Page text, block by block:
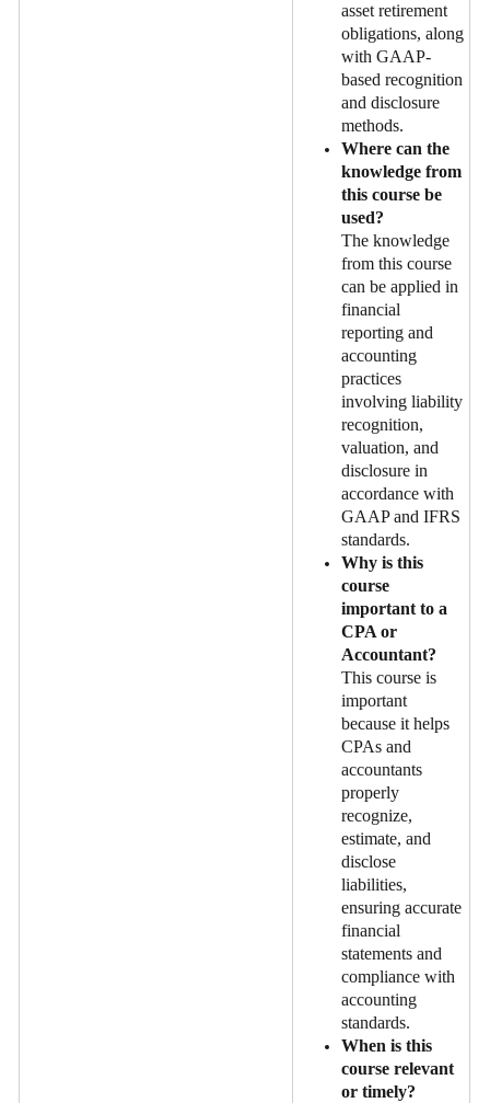
asset retirement
obligations, along
with GAAP-
based recognition
and disclosure
methods.
Where can the
knowledge from
this course be
used?
The knowledge
from this course
can be applied in
financial
reporting and
accounting
practices
involving liability
recognition,
valuation, and
disclosure in
accordance with
GAAP and IFRS
standards.
Why is this
course
important to a
CPA or
Accountant?
This course is
important
because it helps
CPAs and
accountants
properly
recognize,
estimate, and
disclose
liabilities,
ensuring accurate
financial
statements and
compliance with
accounting
standards.
When is this
course relevant
or timely?